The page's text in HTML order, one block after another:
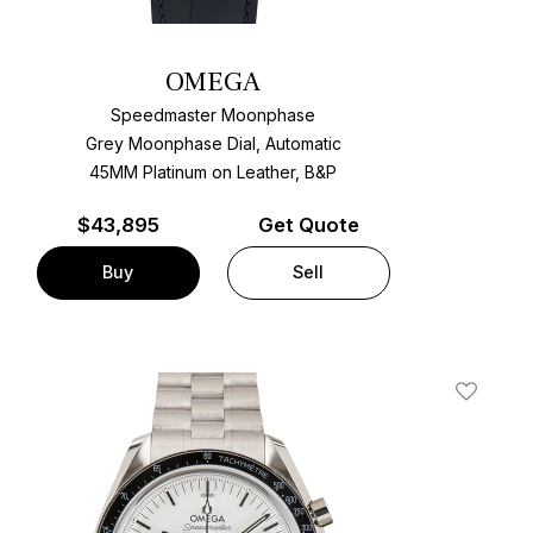
OMEGA
Speedmaster Moonphase
Grey Moonphase Dial, Automatic
45MM Platinum on Leather, B&P
$43,895
Buy
Get Quote
Sell
Add To